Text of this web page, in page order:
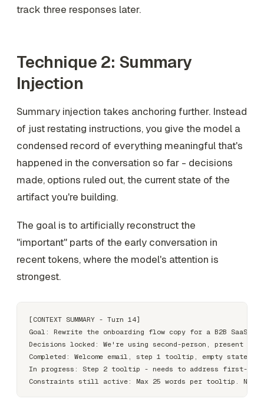
track three responses later.
Technique 2: Summary
Injection
Summary injection takes anchoring further. Instead
of just restating instructions, you give the model a
condensed record of everything meaningful that's
happened in the conversation so far - decisions
made, options ruled out, the current state of the
artifact you're building.
The goal is to artificially reconstruct the
"important" parts of the early conversation in
recent tokens, where the model's attention is
strongest.
[CONTEXT SUMMARY - Turn 14]
Goal: Rewrite the onboarding flow copy for a B2B SaaS
Decisions locked: We're using second-person, present
Completed: Welcome email, step 1 tooltip, empty state
In progress: Step 2 tooltip - needs to address first-